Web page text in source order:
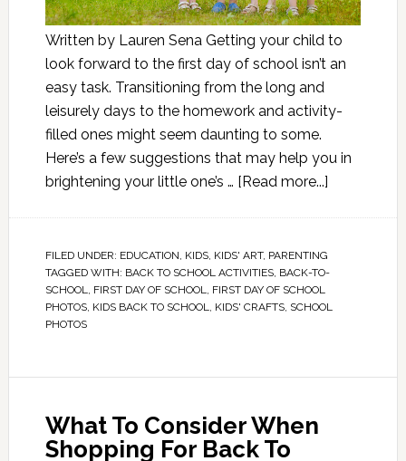
Written by Lauren Sena Getting your child to
look forward to the first day of school isn’t an
easy task. Transitioning from the long and
leisurely days to the homework and activity-
filled ones might seem daunting to some.
Here’s a few suggestions that may help you in
brightening your little one’s … [Read more...]
FILED UNDER: EDUCATION, KIDS, KIDS' ART, PARENTING
TAGGED WITH: BACK TO SCHOOL ACTIVITIES, BACK-TO-
SCHOOL, FIRST DAY OF SCHOOL, FIRST DAY OF SCHOOL
PHOTOS, KIDS BACK TO SCHOOL, KIDS' CRAFTS, SCHOOL
PHOTOS
What To Consider When
Shopping For Back To